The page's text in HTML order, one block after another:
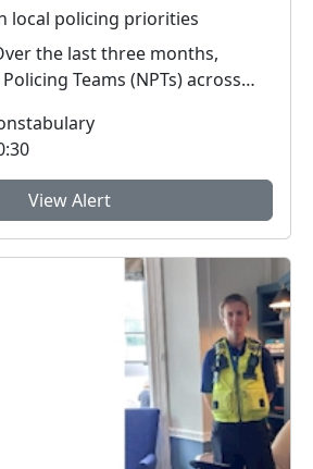
local policing priorities
Teams (NPTs) across
View Alert